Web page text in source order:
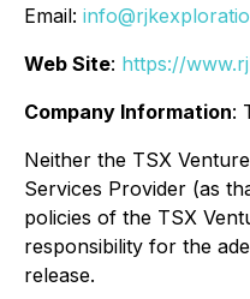
Email:
Web Site: https://
Company Information:
Neither the TSX
Services Provider (as
policies of the TSX
responsibility for the
release.